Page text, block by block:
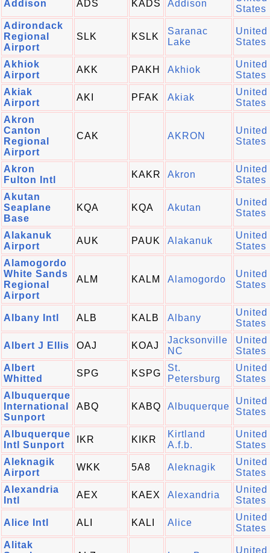
Addison ADS KADS Addison
States
Adirondack
Regional
Airport
SLK KSLK
Saranac
Lake
United
States
Akhiok
Airport
AKK PAKH Akhiok
United
States
Akiak
Airport
AKI PFAK Akiak
United
States
Akron
Canton
Regional
Airport
CAK AKRON
United
States
Akron
Fulton Intl
KAKR Akron
United
States
Akutan
Seaplane
Base
KQA KQA Akutan
United
States
Alakanuk
Airport
AUK PAUK Alakanuk
United
States
Alamogordo
White Sands
Regional
Airport
ALM KALM Alamogordo
United
States
Albany Intl ALB KALB Albany
United
States
Albert J Ellis OAJ KOAJ
Jacksonville
NC
United
States
Albert
Whitted
SPG KSPG
St.
Petersburg
United
States
Albuquerque
International
Sunport
ABQ KABQ Albuquerque
United
States
Albuquerque
Intl Sunport
IKR KIKR
Kirtland
A.f.b.
United
States
Aleknagik
Airport
WKK 5A8 Aleknagik
United
States
Alexandria
Intl
AEX KAEX Alexandria
United
States
Alice Intl ALI KALI Alice
United
States
Alitak
United